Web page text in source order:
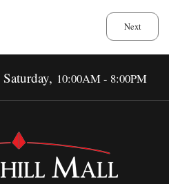
Next
Saturday, 10:00AM - 8:00PM